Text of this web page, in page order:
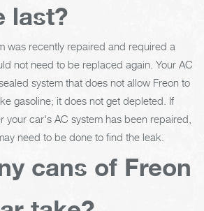
last?
was recently repaired and required a
not need to be replaced again. Your AC
system that does not allow Freon to
gasoline; it does not get depleted. If
your car's AC system has been repaired,
need to be done to find the leak.
cans of Freon